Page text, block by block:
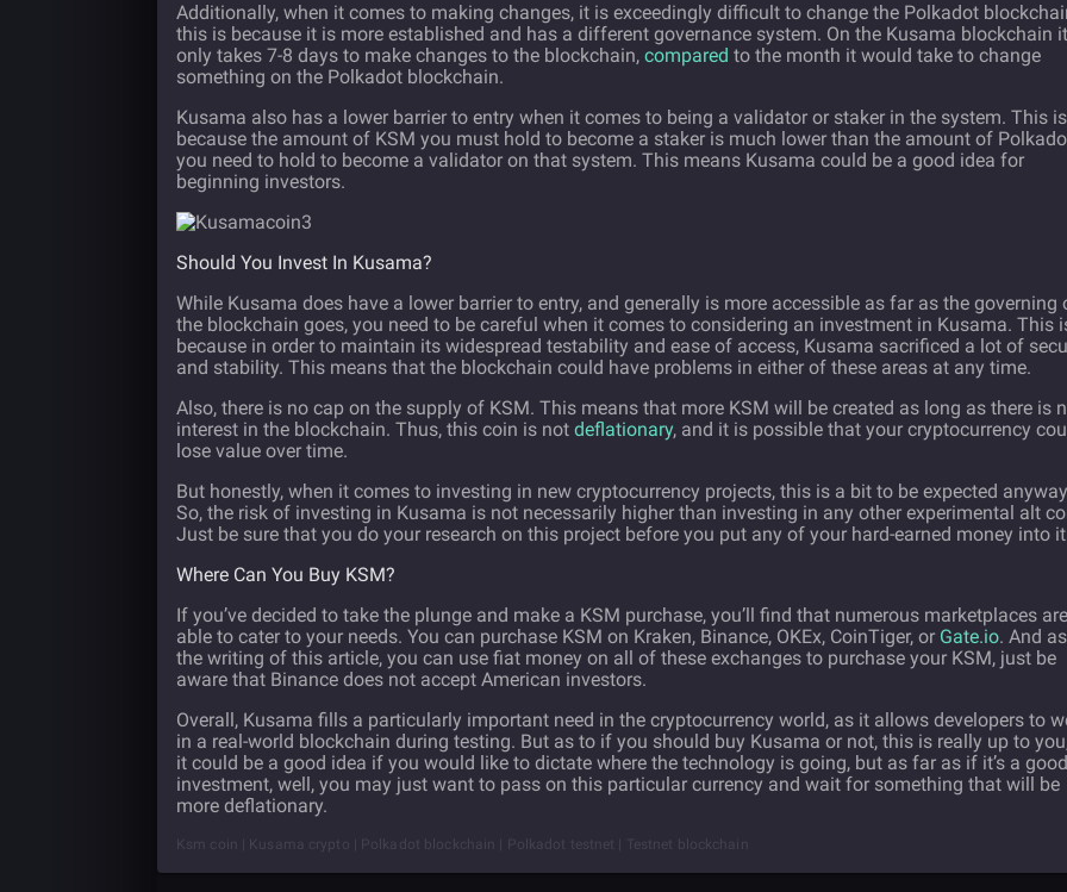
Additionally, when it comes to making changes, it is exceedingly difficult to change the Polkadot
this is because it is more established and has a different governance system. On the Kusama blockchain it
only takes 7-8 days to make changes to the blockchain, compared to the month it would take to change
something on the Polkadot blockchain.
Kusama also has a lower barrier to entry when it comes to being a validator or staker in the system. This is
because the amount of KSM you must hold to become a staker is much lower than the amount of
you need to hold to become a validator on that system. This means Kusama could be a good idea for
beginning investors.
Should You Invest In Kusama?
While Kusama does have a lower barrier to entry, and generally is more accessible as far as the governing
the blockchain goes, you need to be careful when it comes to considering an investment in Kusama. This
because in order to maintain its widespread testability and ease of access, Kusama sacrificed a lot of
and stability. This means that the blockchain could have problems in either of these areas at any time.
Also, there is no cap on the supply of KSM. This means that more KSM will be created as long as there is
interest in the blockchain. Thus, this coin is not deflationary, and it is possible that your cryptocurrency
lose value over time.
But honestly, when it comes to investing in new cryptocurrency projects, this is a bit to be expected
So, the risk of investing in Kusama is not necessarily higher than investing in any other experimental alt
Just be sure that you do your research on this project before you put any of your hard-earned money into
Where Can You Buy KSM?
If you’ve decided to take the plunge and make a KSM purchase, you’ll find that numerous marketplaces are
able to cater to your needs. You can purchase KSM on Kraken, Binance, OKEx, CoinTiger, or Gate.io. And
the writing of this article, you can use fiat money on all of these exchanges to purchase your KSM, just be
aware that Binance does not accept American investors.
Overall, Kusama fills a particularly important need in the cryptocurrency world, as it allows developers to
in a real-world blockchain during testing. But as to if you should buy Kusama or not, this is really up to
it could be a good idea if you would like to dictate where the technology is going, but as far as if it’s a good
investment, well, you may just want to pass on this particular currency and wait for something that will be
more deflationary.
Ksm coin | Kusama crypto | Polkadot blockchain | Polkadot testnet | Testnet blockchain